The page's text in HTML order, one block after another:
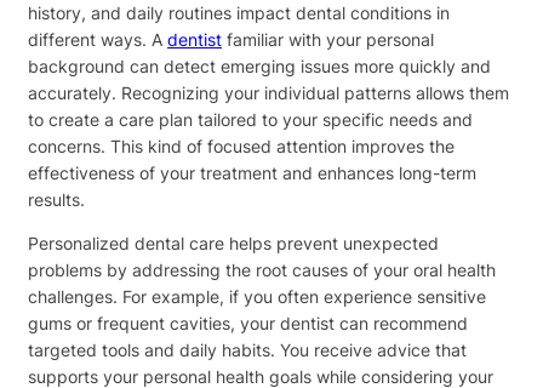
history, and daily routines impact dental conditions in
different ways. A dentist familiar with your personal
background can detect emerging issues more quickly and
accurately. Recognizing your individual patterns allows them
to create a care plan tailored to your specific needs and
concerns. This kind of focused attention improves the
effectiveness of your treatment and enhances long-term
results.
Personalized dental care helps prevent unexpected
problems by addressing the root causes of your oral health
challenges. For example, if you often experience sensitive
gums or frequent cavities, your dentist can recommend
targeted tools and daily habits. You receive advice that
supports your personal health goals while considering your